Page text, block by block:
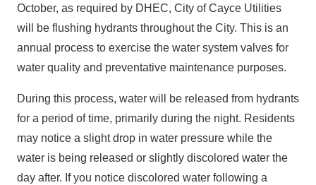
October, as required by DHEC, City of Cayce Utilities
will be flushing hydrants throughout the City. This is an
annual process to exercise the water system valves for
water quality and preventative maintenance purposes.
During this process, water will be released from hydrants
for a period of time, primarily during the night. Residents
may notice a slight drop in water pressure while the
water is being released or slightly discolored water the
day after. If you notice discolored water following a